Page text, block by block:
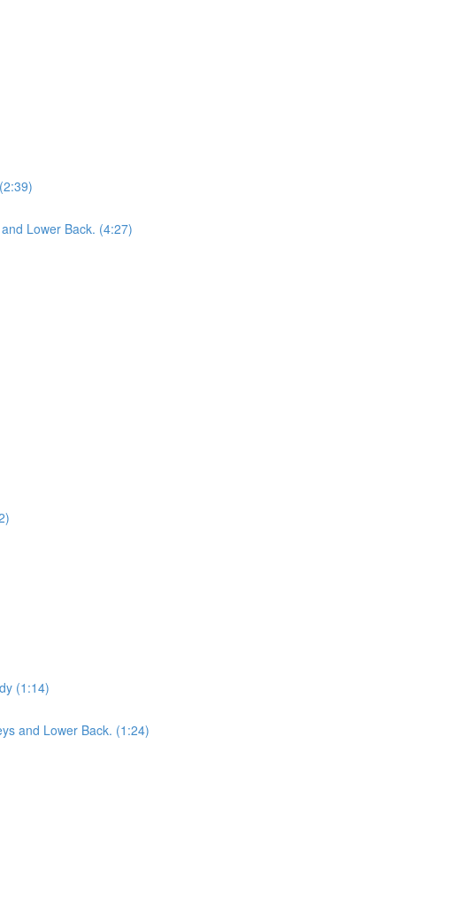
Lower Back. (4:27)
(1:14)
and Lower Back. (1:24)